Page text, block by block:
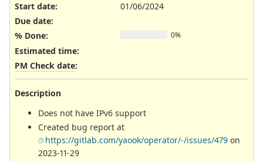
Start date:
01/06/2024
Due date:
% Done:
0%
Estimated time:
PM Check date:
Description
Does not have IPv6 support
Created bug report at
https://gitlab.com/yaook/operator/-/issues/479 on
2023-11-29